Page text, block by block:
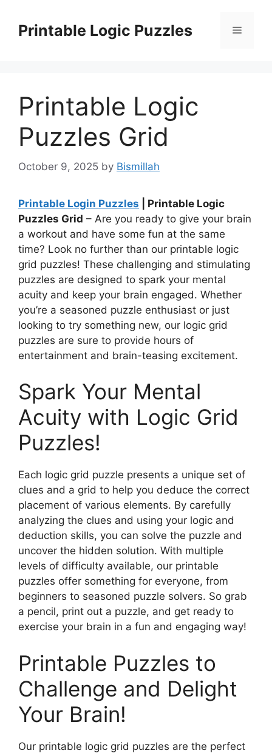
contentPrintable Logic Puzzles Menu
Printable Logic
Puzzles Grid
October 9, 2025 by Bismillah
Printable Login Puzzles | Printable Logic
Puzzles Grid – Are you ready to give your brain
a workout and have some fun at the same
time? Look no further than our printable logic
grid puzzles! These challenging and stimulating
puzzles are designed to spark your mental
acuity and keep your brain engaged. Whether
you’re a seasoned puzzle enthusiast or just
looking to try something new, our logic grid
puzzles are sure to provide hours of
entertainment and brain-teasing excitement.
Spark Your Mental
Acuity with Logic Grid
Puzzles!
Each logic grid puzzle presents a unique set of
clues and a grid to help you deduce the correct
placement of various elements. By carefully
analyzing the clues and using your logic and
deduction skills, you can solve the puzzle and
uncover the hidden solution. With multiple
levels of difficulty available, our printable
puzzles offer something for everyone, from
beginners to seasoned puzzle solvers. So grab
a pencil, print out a puzzle, and get ready to
exercise your brain in a fun and engaging way!
Printable Puzzles to
Challenge and Delight
Your Brain!
Our printable logic grid puzzles are the perfect